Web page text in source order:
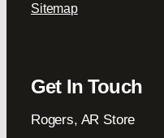
Sitemap
Get In Touch
Rogers, AR Store